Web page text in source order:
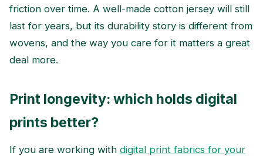
friction over time. A well-made cotton jersey will still
last for years, but its durability story is different from
wovens, and the way you care for it matters a great
deal more.
Print longevity: which holds digital
prints better?
If you are working with digital print fabrics for your